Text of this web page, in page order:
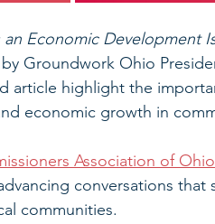
an Economic Development
Groundwork Ohio
article highlight the
economic growth in
Association of Ohio
conversations
communities.